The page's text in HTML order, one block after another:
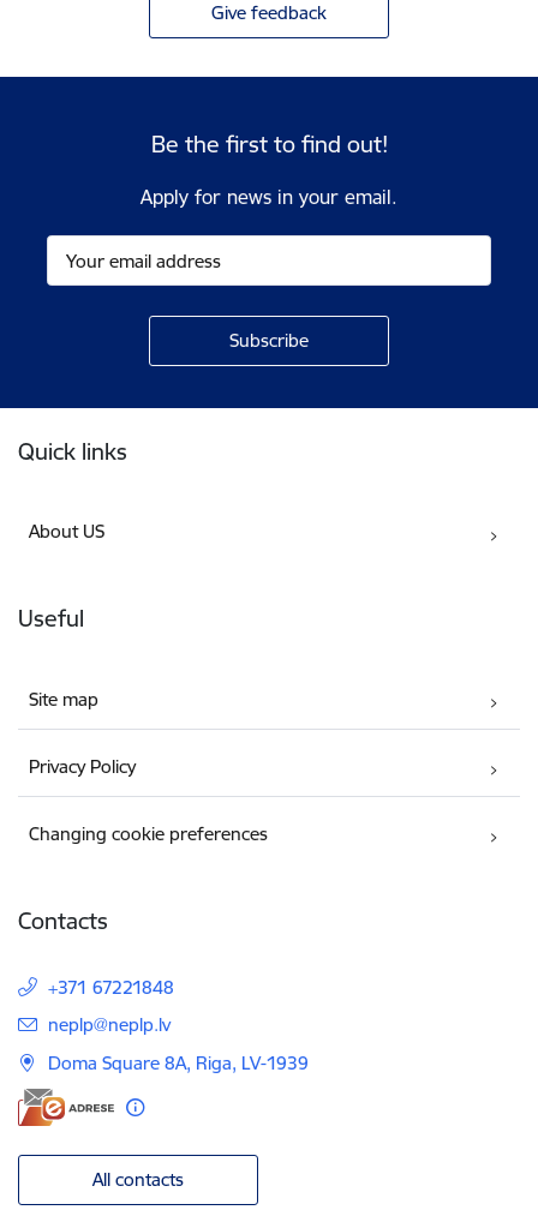
Give feedback
Be the first to find out!
Apply for news in your email.
Quick links
About US
Useful
Site map
Privacy Policy
Changing cookie preferences
Contacts
+371 67221848
E-mail:
neplp@neplp.lv
Doma Square 8A, Riga, LV-1939
All contacts